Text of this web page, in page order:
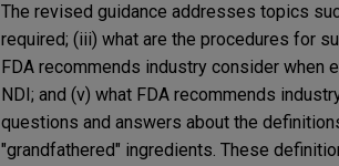
The revised guidance addresses topics
required; (iii) what are the procedures for
FDA recommends industry consider when
NDI; and (v) what FDA recommends
questions and answers about the
"grandfathered" ingredients. These